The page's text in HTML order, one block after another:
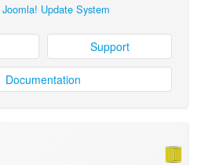
Joomla! Update System
Support
Documentation